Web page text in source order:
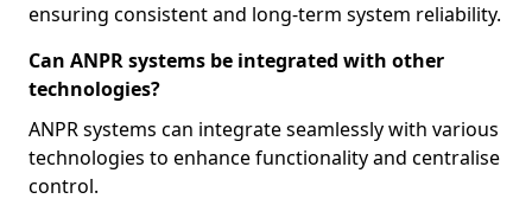
ensuring consistent and long-term system reliability.
Can ANPR systems be integrated with other
technologies?
ANPR systems can integrate seamlessly with various
technologies to enhance functionality and centralise
control.